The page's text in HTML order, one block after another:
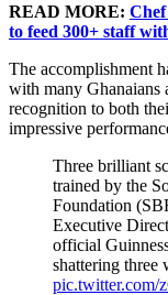
READ MORE: Chef
to feed 300+ staff
The accomplishment
with many Ghanaians
recognition to both
impressive
Three brilliant
trained by the
Foundation
Executive
official
shattering
pic.twitter.com/